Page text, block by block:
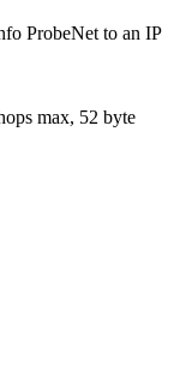
ProbeNet to an IP
max, 52 byte